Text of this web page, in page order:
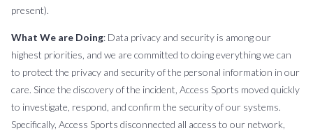
present).
What We are Doing: Data privacy and security is among our
highest priorities, and we are committed to doing everything we can
to protect the privacy and security of the personal information in our
care. Since the discovery of the incident, Access Sports moved quickly
to investigate, respond, and confirm the security of our systems.
Specifically, Access Sports disconnected all access to our network,